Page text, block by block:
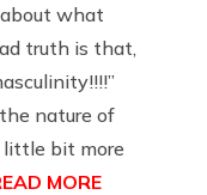
what
truth is that,
nature of
little bit more
MORE